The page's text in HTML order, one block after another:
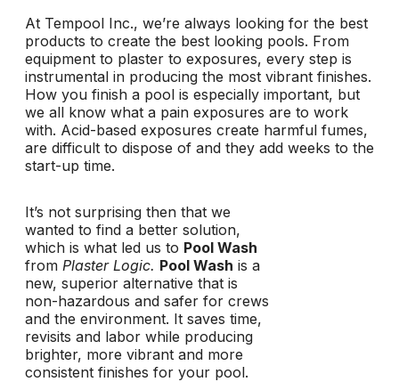
At Tempool Inc., we’re always looking for the best
products to create the best looking pools. From
equipment to plaster to exposures, every step is
instrumental in producing the most vibrant finishes.
How you finish a pool is especially important, but
we all know what a pain exposures are to work
with. Acid-based exposures create harmful fumes,
are difficult to dispose of and they add weeks to the
start-up time.
It’s not surprising then that we
wanted to find a better solution,
which is what led us to Pool Wash
from Plaster Logic. Pool Wash is a
new, superior alternative that is
non-hazardous and safer for crews
and the environment. It saves time,
revisits and labor while producing
brighter, more vibrant and more
consistent finishes for your pool.